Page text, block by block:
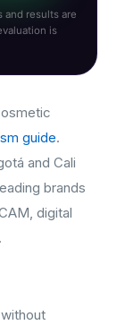
and results are
is
guide.
and Cali
brands
digital